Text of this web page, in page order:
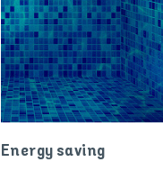
Energy saving